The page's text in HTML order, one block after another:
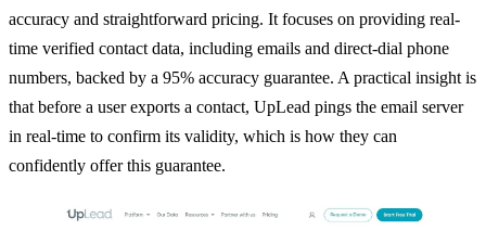
accuracy and straightforward pricing. It focuses on providing real-
time verified contact data, including emails and direct-dial phone
numbers, backed by a 95% accuracy guarantee. A practical insight is
that before a user exports a contact, UpLead pings the email server
in real-time to confirm its validity, which is how they can
confidently offer this guarantee.